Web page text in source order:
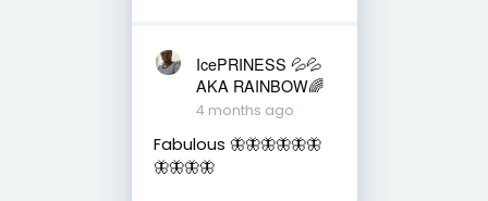
IcePRINESS 💦💦
AKA RAINBOW🌈
4 months ago
Fabulous 🦋🦋🦋🦋🦋🦋
🦋🦋🦋🦋